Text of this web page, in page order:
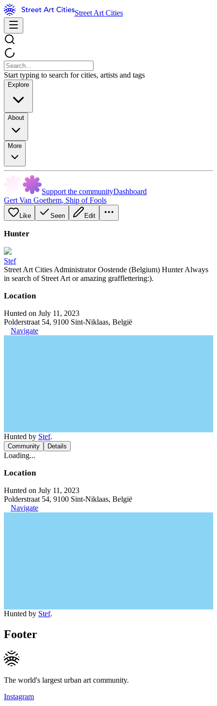
Street Art Cities
Start typing to search for cities, artists and tags
Explore
About
More
Support the communityDashboard
Gert Van Goethem, Ship of Fools
Like Seen Edit
Hunter
Stef
Street Art Cities Administrator Oostende (Belgium) Hunter Always
in search of Street Art or amazing grafflettering:).
Location
Hunted on July 11, 2023
Polderstraat 54, 9100 Sint-Niklaas, België
Navigate
Hunted by Stef.
Community Details
Loading...
Location
Hunted on July 11, 2023
Polderstraat 54, 9100 Sint-Niklaas, België
Navigate
Hunted by Stef.
Footer
The world's largest urban art community.
Instagram